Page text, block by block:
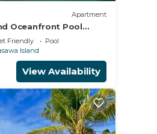
Apartment
Oceanfront Pool
Friendly
Pool
Island
View Availability